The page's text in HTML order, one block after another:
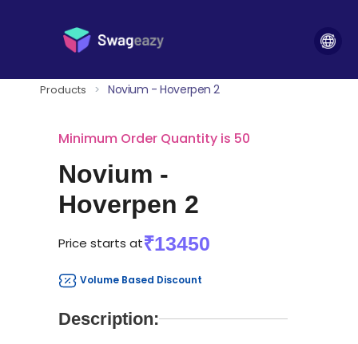
Products > Novium - Hoverpen 2
Minimum Order Quantity is 50
Novium -
Hoverpen 2
Price starts at₹13450
Volume Based Discount
Description: